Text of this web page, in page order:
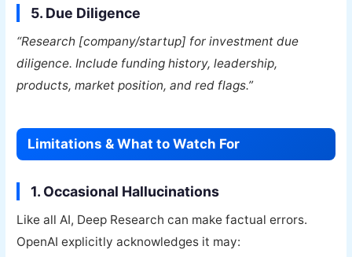
5. Due Diligence
“Research [company/startup] for investment due
diligence. Include funding history, leadership,
products, market position, and red flags.”
Limitations & What to Watch For
1. Occasional Hallucinations
Like all AI, Deep Research can make factual errors.
OpenAI explicitly acknowledges it may: